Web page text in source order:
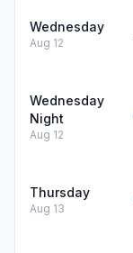
Wednesday
Aug 12
Wednesday
Night
Aug 12
Thursday
Aug 13